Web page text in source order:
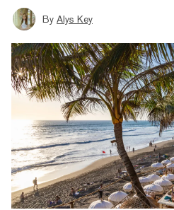
By Alys Key